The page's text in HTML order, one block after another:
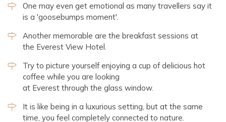
One may even get emotional as many travellers say it
is a 'goosebumps moment'.
Another memorable are the breakfast sessions at
the Everest View Hotel.
Try to picture yourself enjoying a cup of delicious hot
coffee while you are looking
at Everest through the glass window.
It is like being in a luxurious setting, but at the same
time, you feel completely connected to nature.